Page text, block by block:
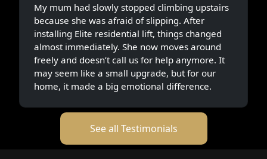
My mum had slowly stopped climbing upstairs
because she was afraid of slipping. After
installing Elite residential lift, things changed
almost immediately. She now moves around
freely and doesn’t call us for help anymore. It
may seem like a small upgrade, but for our
home, it made a big emotional difference.
See all Testimonials